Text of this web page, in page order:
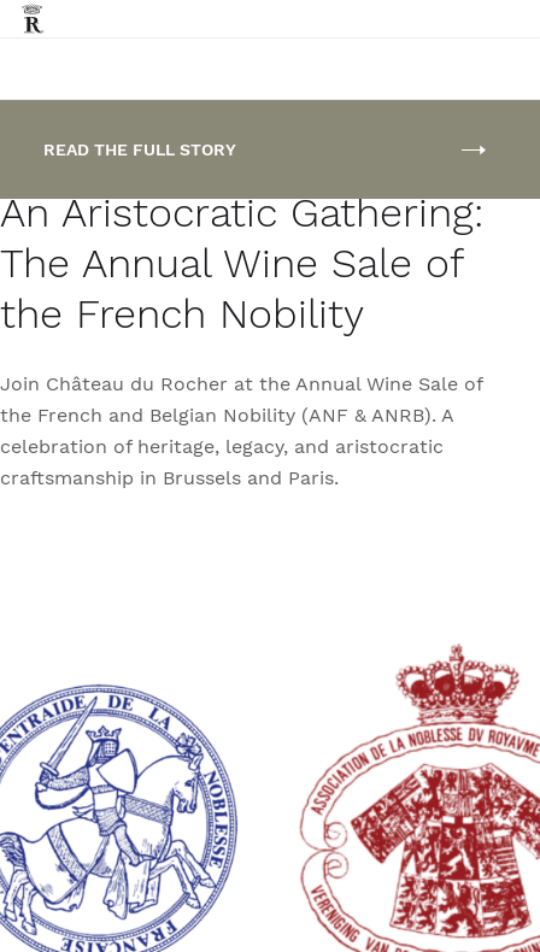
An Aristocratic Gathering:
The Annual Wine Sale of
the French Nobility
Join Château du Rocher at the Annual Wine Sale of
the French and Belgian Nobility (ANF & ANRB). A
celebration of heritage, legacy, and aristocratic
craftsmanship in Brussels and Paris.
READ THE FULL STORY